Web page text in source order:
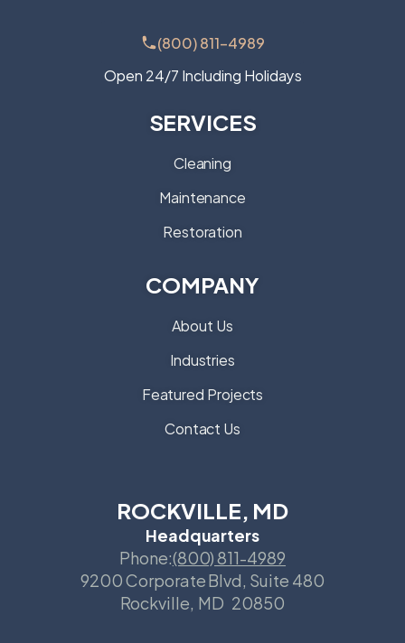
(800) 811-4989
Open 24/7 Including Holidays
SERVICES
Cleaning
Maintenance
Restoration
COMPANY
About Us
Industries
Featured Projects
Contact Us
ROCKVILLE, MD
Headquarters
Phone:(800) 811-4989
9200 Corporate Blvd, Suite 480
Rockville, MD 20850